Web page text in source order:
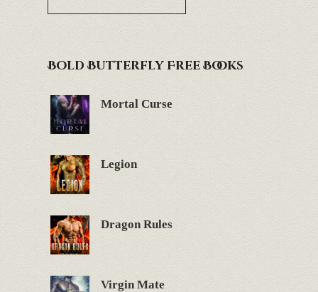
Bold Butterfly Free Books
Mortal Curse
Legion
Dragon Rules
Virgin Mate